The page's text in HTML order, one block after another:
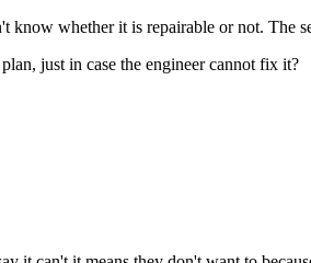
know whether it is repairable or not. The
just in case the engineer cannot fix it?